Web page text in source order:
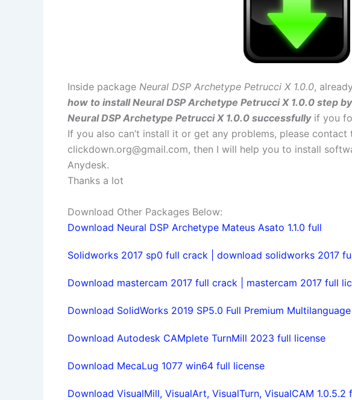
Inside package Neural DSP Archetype Petrucci X 1.0.0,
how to install Neural DSP Archetype Petrucci X 1.0.0 step
Neural DSP Archetype Petrucci X 1.0.0 successfully if you
If you also can’t install it or get any problems, please contact
clickdown.org@gmail.com, then I will help you to install
Anydesk.
Thanks a lot
Download Other Packages Below:
Download Neural DSP Archetype Mateus Asato 1.1.0 full
Solidworks 2017 sp0 full crack | download solidworks 2017
Download mastercam 2017 full crack | mastercam 2017 full
Download SolidWorks 2019 SP5.0 Full Premium
Download Autodesk CAMplete TurnMill 2023 full license
Download MecaLug 1077 win64 full license
Download VisualMill, VisualArt, VisualTurn, VisualCAM 1.0.5.2